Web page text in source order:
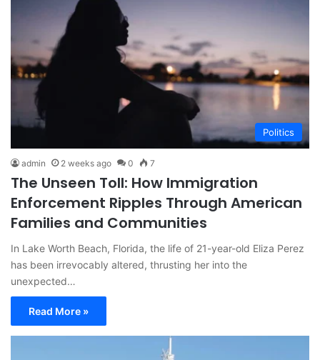
Politics
admin 2 weeks ago 0 7
The Unseen Toll: How Immigration
Enforcement Ripples Through American
Families and Communities
In Lake Worth Beach, Florida, the life of 21-year-old Eliza Perez
has been irrevocably altered, thrusting her into the
unexpected…
Read More »